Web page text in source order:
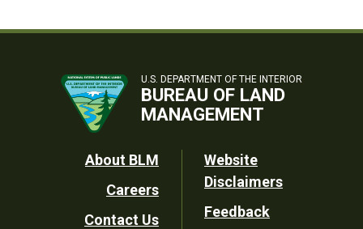
U.S. DEPARTMENT OF THE INTERIOR
BUREAU OF LAND
MANAGEMENT
Footer
Utility
About BLM
Careers
Contact Us
Website
Disclaimers
Feedback